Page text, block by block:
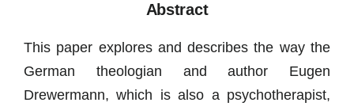
Abstract
This paper explores and describes the way the
German theologian and author Eugen
Drewermann, which is also a psychotherapist,